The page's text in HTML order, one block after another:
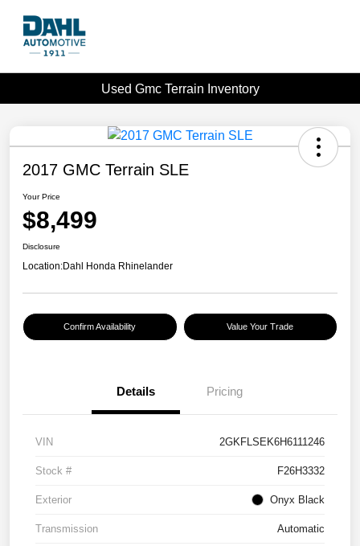
Used Gmc Terrain Inventory
2017 GMC Terrain SLE
Your Price
$8,499
Disclosure
Location:Dahl Honda Rhinelander
Confirm Availability Value Your Trade
Details Pricing
VIN 2GKFLSEK6H6111246
Stock # F26H3332
Exterior Onyx Black
Transmission Automatic